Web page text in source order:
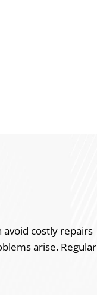
avoid costly repairs
arise. Regular